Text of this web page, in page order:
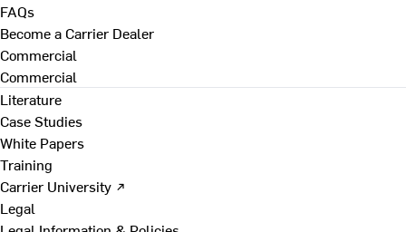
FAQs
Become a Carrier Dealer
Commercial
Commercial
Literature
Case Studies
White Papers
Training
Carrier University ↗
Legal